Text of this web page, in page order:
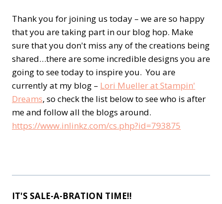
Thank you for joining us today – we are so happy
that you are taking part in our blog hop. Make
sure that you don't miss any of the creations being
shared…there are some incredible designs you are
going to see today to inspire you. You are
currently at my blog – Lori Mueller at Stampin'
Dreams, so check the list below to see who is after
me and follow all the blogs around.
https://www.inlinkz.com/cs.php?id=793875
IT'S SALE-A-BRATION TIME!!